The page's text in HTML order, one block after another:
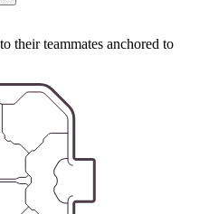
their teammates anchored to